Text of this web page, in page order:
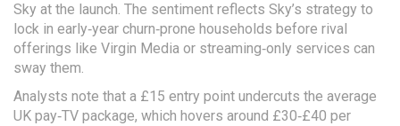
Sky at the launch. The sentiment reflects Sky’s strategy to
lock in early‑year churn‑prone households before rival
offerings like Virgin Media or streaming‑only services can
sway them.
Analysts note that a £15 entry point undercuts the average
UK pay‑TV package, which hovers around £30‑£40 per